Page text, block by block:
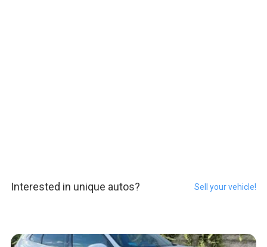
Interested in unique autos? Sell your vehicle!